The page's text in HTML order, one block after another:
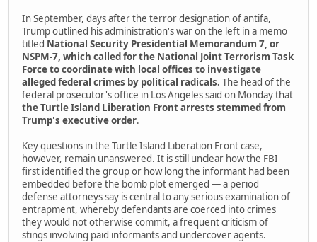
In September, days after the terror designation of antifa,
Trump outlined his administration's war on the left in a memo
titled National Security Presidential Memorandum 7, or
NSPM-7, which called for the National Joint Terrorism Task
Force to coordinate with local offices to investigate
alleged federal crimes by political radicals. The head of the
federal prosecutor's office in Los Angeles said on Monday that
the Turtle Island Liberation Front arrests stemmed from
Trump's executive order.
Key questions in the Turtle Island Liberation Front case,
however, remain unanswered. It is still unclear how the FBI
first identified the group or how long the informant had been
embedded before the bomb plot emerged — a period
defense attorneys say is central to any serious examination of
entrapment, whereby defendants are coerced into crimes
they would not otherwise commit, a frequent criticism of
stings involving paid informants and undercover agents.